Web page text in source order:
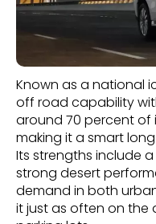
Known as a national
off road capability
around 70 percent of
making it a smart
Its strengths include
strong desert
demand in both
it just as often on the